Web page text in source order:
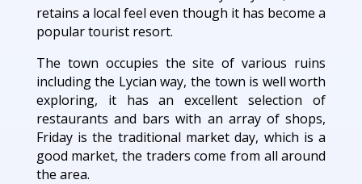
retains a local feel even though it has become a
popular tourist resort.
The town occupies the site of various ruins
including the Lycian way, the town is well worth
exploring, it has an excellent selection of
restaurants and bars with an array of shops,
Friday is the traditional market day, which is a
good market, the traders come from all around
the area.